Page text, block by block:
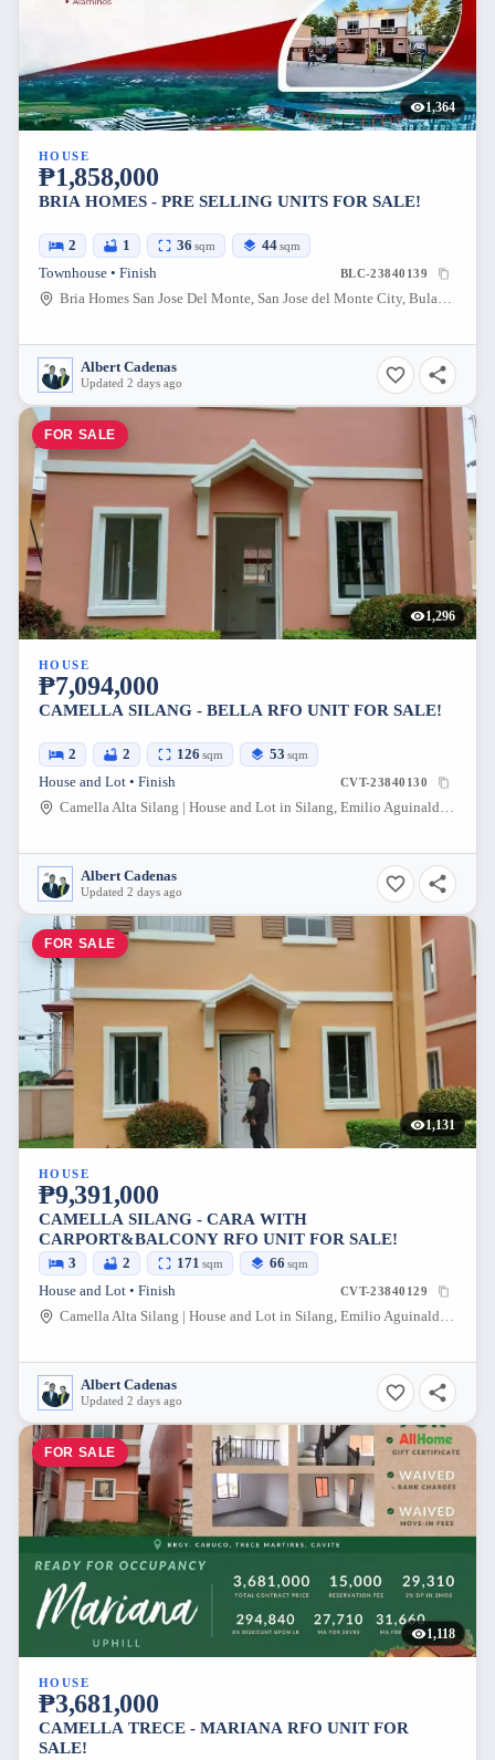
1,364
HOUSE
₱1,858,000
BRIA HOMES - PRE SELLING UNITS FOR SALE!
2 1 36 sqm 44sqm
Townhouse • Finish BLC-23840139
Bria Homes San Jose Del Monte, San Jose del Monte City, Bulacan, Philippines
Albert Cadenas
Updated 2 days ago
FOR SALE
1,296
HOUSE
₱7,094,000
CAMELLA SILANG - BELLA RFO UNIT FOR SALE!
2 2 126 sqm 53 sqm
House and Lot • Finish CVT-23840130
Camella Alta Silang | House and Lot in Silang, Emilio Aguinaldo Highway, Biga 1, Silang, Cavite, Philippines
Albert Cadenas
Updated 2 days ago
FOR SALE
1,131
HOUSE
₱9,391,000
CAMELLA SILANG - CARA WITH
CARPORT&BALCONY RFO UNIT FOR SALE!
3 2 171 sqm 66 sqm
House and Lot • Finish CVT-23840129
Camella Alta Silang | House and Lot in Silang, Emilio Aguinaldo Highway, Biga 1, Silang, Cavite, Philippines
Albert Cadenas
Updated 2 days ago
FOR SALE
1,118
HOUSE
₱3,681,000
CAMELLA TRECE - MARIANA RFO UNIT FOR
SALE!